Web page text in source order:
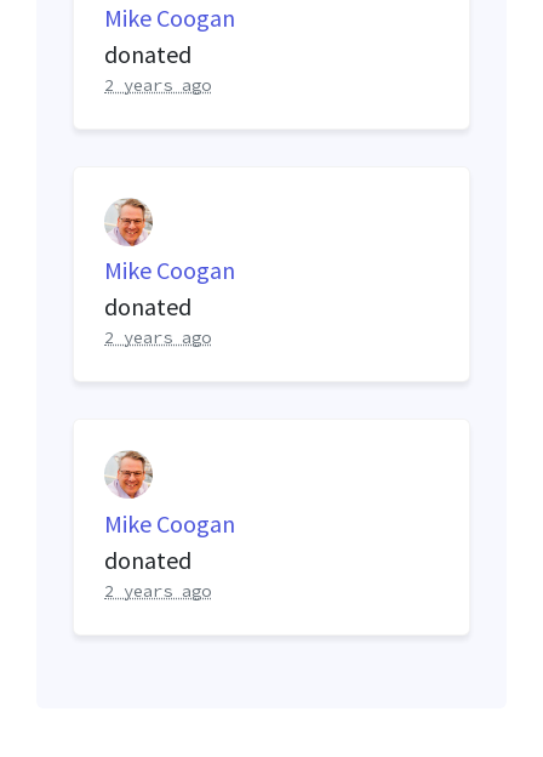
Mike Coogan
donated
2 years ago
Mike Coogan
donated
2 years ago
Mike Coogan
donated
2 years ago